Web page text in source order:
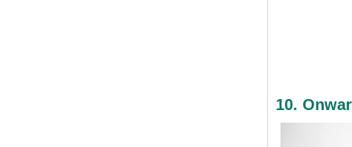
10.